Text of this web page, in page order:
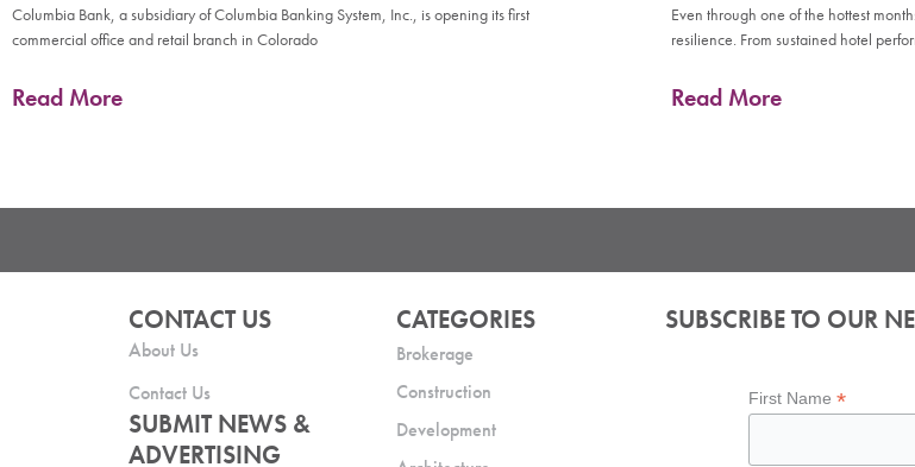
Columbia Bank, a subsidiary of Columbia Banking System, Inc., is opening its first
commercial office and retail branch in Colorado
Read More
Even through one of the hottest
resilience. From sustained hotel
Read More
CONTACT US
About Us
Contact Us
SUBMIT NEWS &
ADVERTISING
CATEGORIES
Brokerage
Construction
Development
SUBSCRIBE TO OUR
First Name*